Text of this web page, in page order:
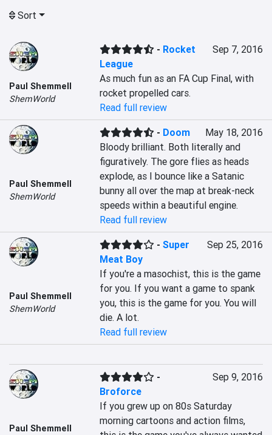
Sort
Paul Shemmell
ShemWorld
- Rocket
League
Sep 7, 2016
As much fun as an FA Cup Final, with
rocket propelled cars.
Read full review
Paul Shemmell
ShemWorld
- Doom
May 18, 2016
Bloody brilliant. Both literally and
figuratively. The gore flies as heads
explode, as I bounce like a Satanic
bunny all over the map at break-neck
speeds within a beautiful engine.
Read full review
Paul Shemmell
ShemWorld
-Super
Meat Boy
Sep 25, 2016
If you're a masochist, this is the game
for you. If you want a game to spank
you, this is the game for you. You will
die. A lot.
Read full review
Paul Shemmell
-
Broforce
Sep 9, 2016
If you grew up on 80s Saturday
morning cartoons and action films,